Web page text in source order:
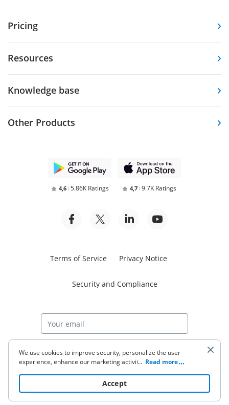
Pricing
Resources
Knowledge base
Other Products
4,6 5.86K Ratings 4,7 9.7K Ratings
Terms of Service Privacy Notice
Security and Compliance
Start free trial
© 2026 airSlate Inc. All rights reserved.
We use cookies to improve security, personalize the user
experience, enhance our marketing activities (including
to read our Cookie Policy. By clicking
“Accept“ you agree to the use of cookies.
... Read more
Accept